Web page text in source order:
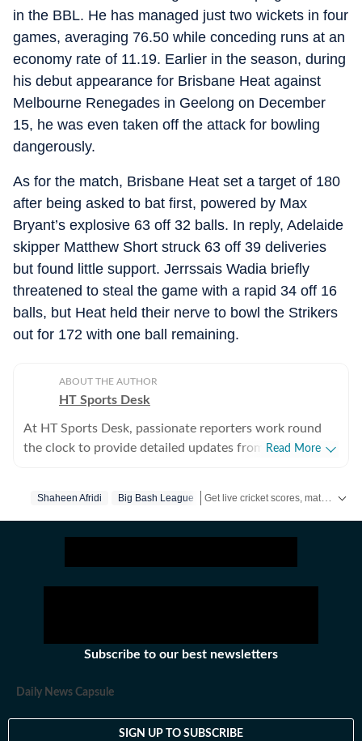
in the BBL. He has managed just two wickets in four
games, averaging 76.50 while conceding runs at an
economy rate of 11.19. Earlier in the season, during
his debut appearance for Brisbane Heat against
Melbourne Renegades in Geelong on December
15, he was even taken off the attack for bowling
dangerously.
As for the match, Brisbane Heat set a target of 180
after being asked to bat first, powered by Max
Bryant’s explosive 63 off 32 balls. In reply, Adelaide
skipper Matthew Short struck 63 off 39 deliveries
but found little support. Jerrssais Wadia briefly
threatened to steal the game with a rapid 34 off 16
balls, but Heat held their nerve to bowl the Strikers
out for 172 with one ball remaining.
ABOUT THE AUTHOR
HT Sports Desk
At HT Sports Desk, passionate reporters work round
the clock to provide detailed updates from the world of
the latest social media trends, expert opinions on
athletics and much more.
Read More
Shaheen Afridi Big Bash League
Subscribe to our best newsletters
Daily News Capsule
SIGN UP TO SUBSCRIBE